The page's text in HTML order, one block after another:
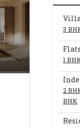
3
1
2
BHK